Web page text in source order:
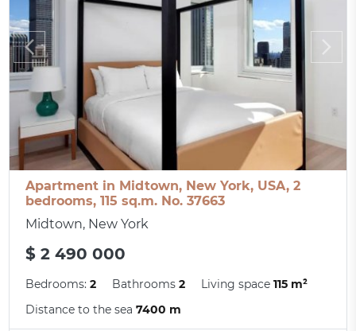
Apartment in Midtown, New York, USA, 2
bedrooms, 115 sq.m. No. 37663
Midtown, New York
$ 2 490 000
Bedrooms:2 Bathrooms2 Living space115 m²
Distance to the sea7400 m